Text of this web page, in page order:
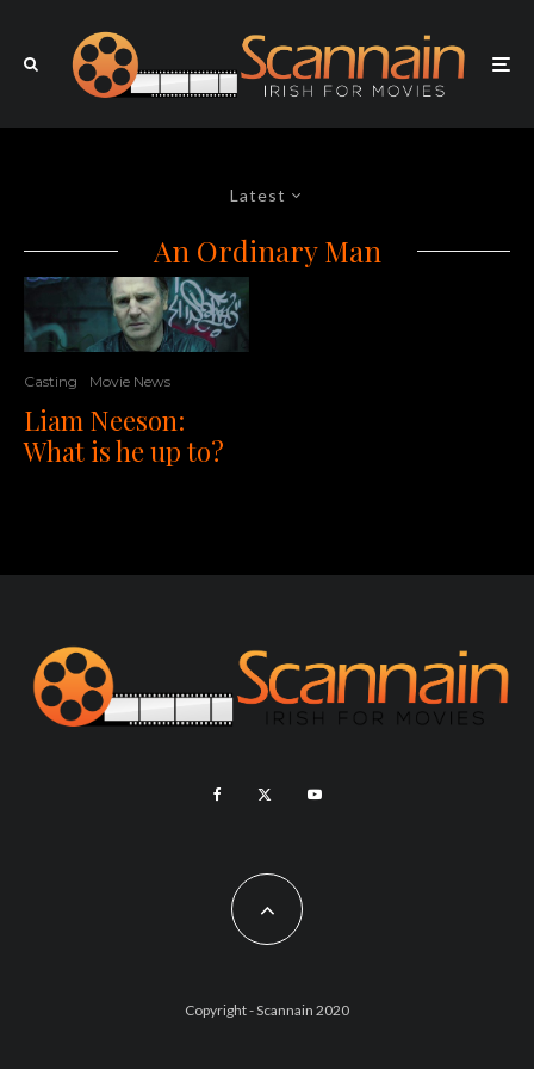
Latest
An Ordinary Man
Casting Movie News
Liam Neeson:
What is he up to?
Copyright - Scannain 2020